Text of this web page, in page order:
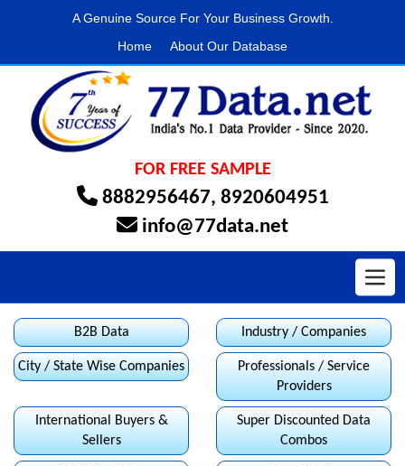
A Genuine Source For Your Business Growth.
Home
About Our Database
FOR FREE SAMPLE
8882956467, 8920604951
info@77data.net
B2B Data Industry / Companies
City / State Wise Companies
Professionals / Service
Providers
International Buyers &
Sellers
Super Discounted Data
Combos